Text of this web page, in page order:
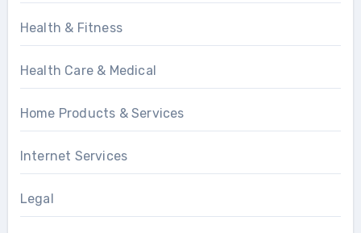
Health & Fitness
Health Care & Medical
Home Products & Services
Internet Services
Legal